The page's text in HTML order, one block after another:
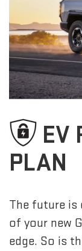
EV
PLAN
The future is
of your new
edge. So is